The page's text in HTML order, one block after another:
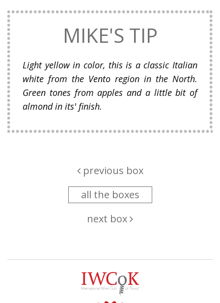
MIKE'S TIP
Light yellow in color, this is a classic Italian
white from the Vento region in the North.
Green tones from apples and a little bit of
almond in its' finish.
previous box
all the boxes
next box